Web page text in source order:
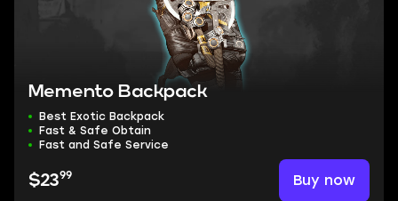
Memento Backpack
Best Exotic Backpack
Fast & Safe Obtain
Fast and Safe Service
$2399 Buy now